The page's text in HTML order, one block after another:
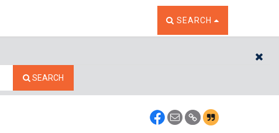
TOGGLE THE SEARCH
SEARCH
SEARCH